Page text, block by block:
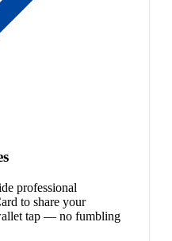
professional
to share your
tap — no fumbling